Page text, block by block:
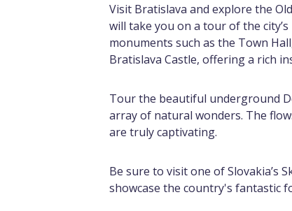
Visit Bratislava and explore the
will take you on a tour of the
monuments such as the Town
Bratislava Castle, offering a rich
Tour the beautiful underground
array of natural wonders. The
are truly captivating.
Be sure to visit one of Slovakia’s
showcase the country's fantastic